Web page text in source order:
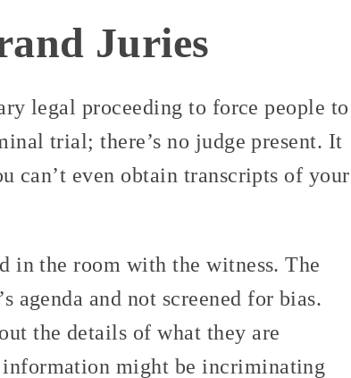
Juries
legal proceeding to force people to
trial; there’s no judge present. It
can’t even obtain transcripts of your
in the room with the witness. The
agenda and not screened for bias.
the details of what they are
might be incriminating